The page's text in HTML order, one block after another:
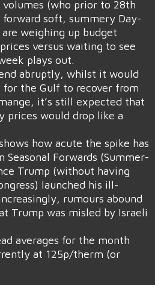
(who prior to 28th
forward soft, summery Day-
weighing up budget
versus waiting to see
plays out.
abruptly, whilst it would
for the Gulf to recover from
it’s still expected that
prices would drop like a
how acute the spike has
Seasonal Forwards (Summer-
Trump (without having
launched his ill-
rumours abound
Trump was misled by Israeli
averages for the month
at 125p/therm (or